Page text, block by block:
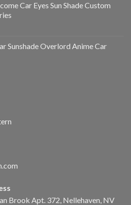
Car Eyes Sun Shade Custom
Sunshade Overlord Anime Car
Brook Apt. 372, Nellehaven, NV